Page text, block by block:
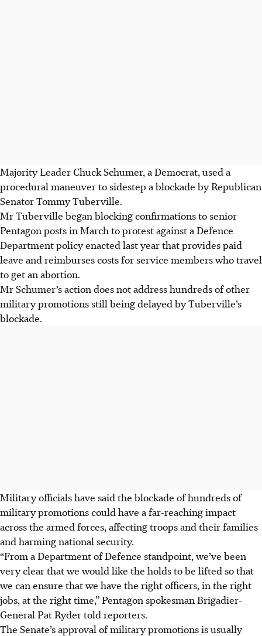
Majority Leader Chuck Schumer, a Democrat, used a
procedural maneuver to sidestep a blockade by Republican
Senator Tommy Tuberville.
Mr Tuberville began blocking confirmations to senior
Pentagon posts in March to protest against a Defence
Department policy enacted last year that provides paid
leave and reimburses costs for service members who travel
to get an abortion.
Mr Schumer’s action does not address hundreds of other
military promotions still being delayed by Tuberville’s
blockade.
Military officials have said the blockade of hundreds of
military promotions could have a far-reaching impact
across the armed forces, affecting troops and their families
and harming national security.
“From a Department of Defence standpoint, we’ve been
very clear that we would like the holds to be lifted so that
we can ensure that we have the right officers, in the right
jobs, at the right time,” Pentagon spokesman Brigadier-
General Pat Ryder told reporters.
The Senate’s approval of military promotions is usually